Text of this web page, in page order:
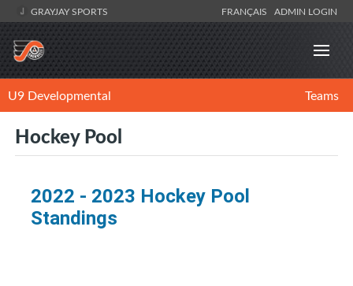
GRAYJAY SPORTS FRANÇAIS ADMIN LOGIN
U9 Developmental Teams
Hockey Pool
2022 - 2023 Hockey Pool
Standings